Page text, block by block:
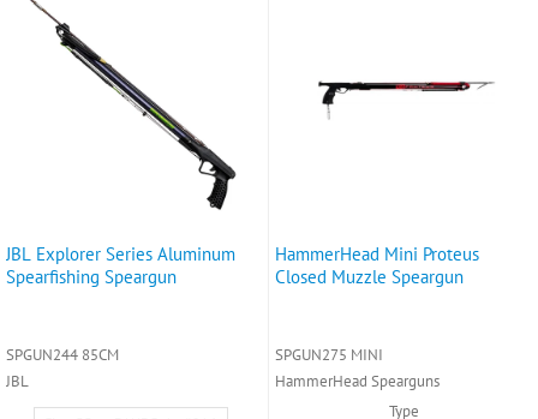
JBL Explorer Series Aluminum
Spearfishing Speargun
SPGUN244 85CM
JBL
HammerHead Mini Proteus
Closed Muzzle Speargun
SPGUN275 MINI
HammerHead Spearguns
Type